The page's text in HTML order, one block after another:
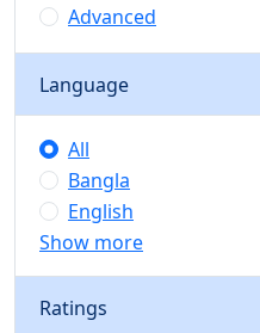
Advanced
Language
All
Bangla
English
Show more
Ratings